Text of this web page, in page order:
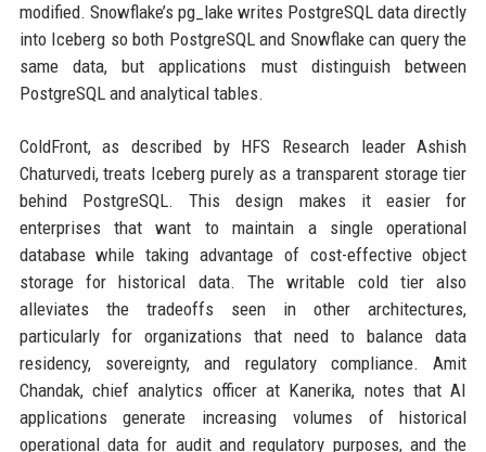
modified. Snowflake’s pg_lake writes PostgreSQL data directly
into Iceberg so both PostgreSQL and Snowflake can query the
same data, but applications must distinguish between
PostgreSQL and analytical tables.
ColdFront, as described by HFS Research leader Ashish
Chaturvedi, treats Iceberg purely as a transparent storage tier
behind PostgreSQL. This design makes it easier for
enterprises that want to maintain a single operational
database while taking advantage of cost-effective object
storage for historical data. The writable cold tier also
alleviates the tradeoffs seen in other architectures,
particularly for organizations that need to balance data
residency, sovereignty, and regulatory compliance. Amit
Chandak, chief analytics officer at Kanerika, notes that AI
applications generate increasing volumes of historical
operational data for audit and regulatory purposes, and the